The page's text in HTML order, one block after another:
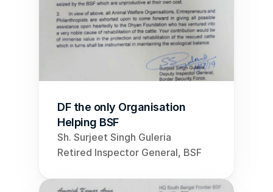
DF the only Organisation
Helping BSF
Sh. Surjeet Singh Guleria
Retired Inspector General, BSF